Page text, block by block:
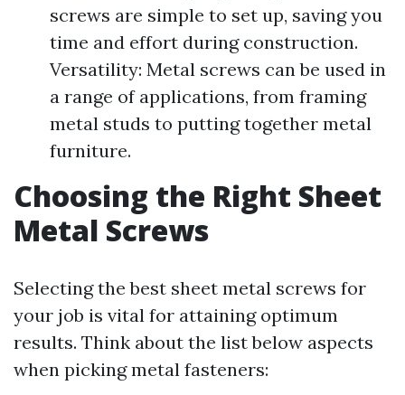
screws are simple to set up, saving you
time and effort during construction.
Versatility: Metal screws can be used in
a range of applications, from framing
metal studs to putting together metal
furniture.
Choosing the Right Sheet
Metal Screws
Selecting the best sheet metal screws for
your job is vital for attaining optimum
results. Think about the list below aspects
when picking metal fasteners: